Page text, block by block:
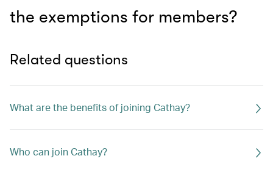
the exemptions for members?
Related questions
What are the benefits of joining Cathay?
Who can join Cathay?